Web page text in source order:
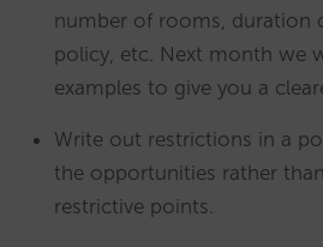
number of rooms, duration
policy, etc. Next month we
examples to give you a
Write out restrictions in a
the opportunities rather
restrictive points.